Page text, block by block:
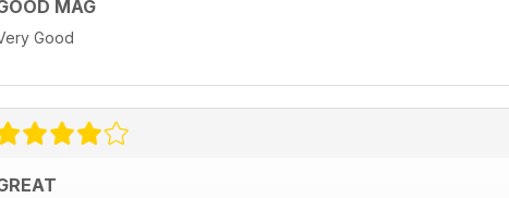
MAG
Good